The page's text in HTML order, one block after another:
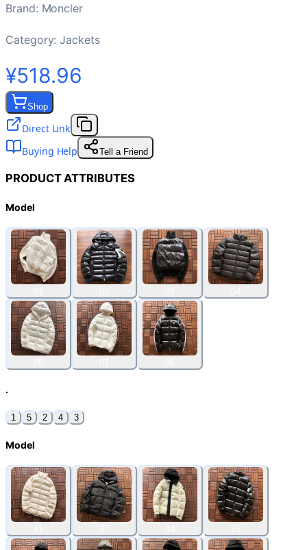
Brand: Moncler
Category:Jackets
¥518.96
Shop
Direct Link
Buying Help
Tell a Friend
PRODUCT ATTRIBUTES
Model
.
1 5 2 4 3
Model